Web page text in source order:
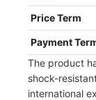
Price Term
Payment
The product
shock-
international